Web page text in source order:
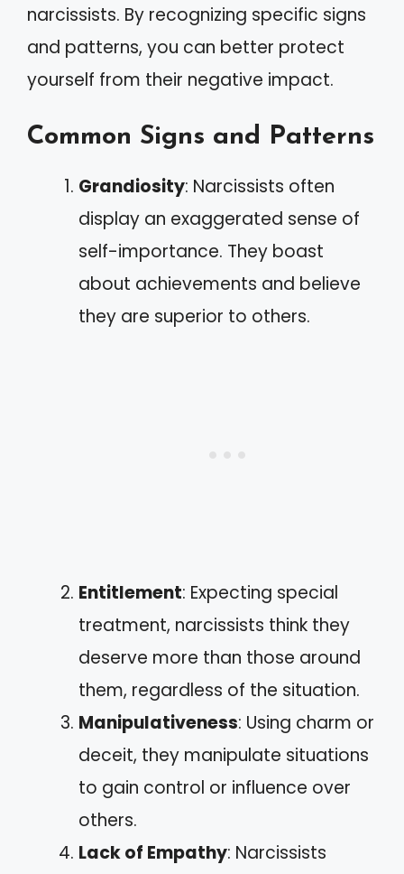
narcissists. By recognizing specific signs
and patterns, you can better protect
yourself from their negative impact.
Common Signs and Patterns
Grandiosity: Narcissists often
display an exaggerated sense of
self-importance. They boast
about achievements and believe
they are superior to others.
Entitlement: Expecting special
treatment, narcissists think they
deserve more than those around
them, regardless of the situation.
Manipulativeness: Using charm or
deceit, they manipulate situations
to gain control or influence over
others.
Lack of Empathy: Narcissists